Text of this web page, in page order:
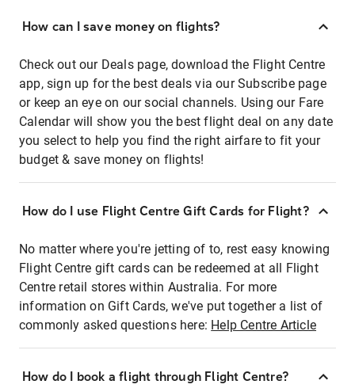
How can I save money on flights?
Check out our Deals page, download the Flight Centre
app, sign up for the best deals via our Subscribe page
or keep an eye on our social channels. Using our Fare
Calendar will show you the best flight deal on any date
you select to help you find the right airfare to fit your
budget & save money on flights!
How do I use Flight Centre Gift Cards for Flight?
No matter where you're jetting of to, rest easy knowing
Flight Centre gift cards can be redeemed at all Flight
Centre retail stores within Australia. For more
information on Gift Cards, we've put together a list of
commonly asked questions here: Help Centre Article
How do I book a flight through Flight Centre?